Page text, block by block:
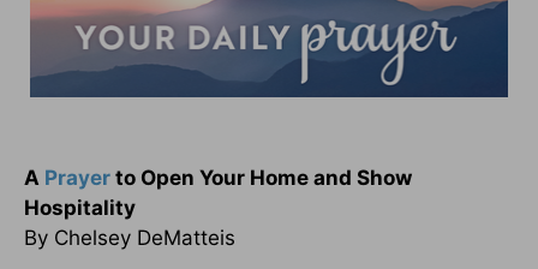
A Prayer to Open Your Home and Show
Hospitality
By Chelsey DeMatteis